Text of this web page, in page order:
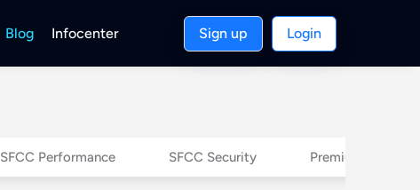
Blog Infocenter Sign up Login
SFCC Performance SFCC Security Premium